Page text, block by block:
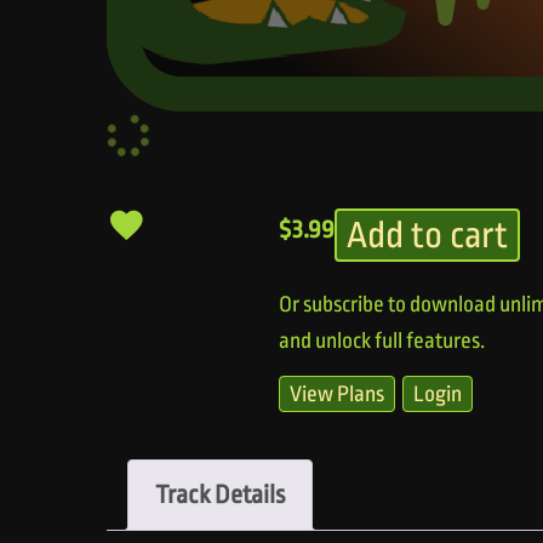
$3.99 Add to cart
Or subscribe to download
and unlock full features.
View Plans Login
Track Details